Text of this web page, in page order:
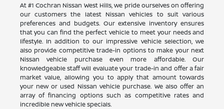
At #1 Cochran Nissan West Hills, we pride ourselves on offering
our customers the latest Nissan vehicles to suit various
preferences and budgets. Our extensive inventory ensures
that you can find the perfect vehicle to meet your needs and
lifestyle. In addition to our impressive vehicle selection, we
also provide competitive trade-in options to make your next
Nissan vehicle purchase even more affordable. Our
knowledgeable staff will evaluate your trade-in and offer a fair
market value, allowing you to apply that amount towards
your new or used Nissan vehicle purchase. We also offer an
array of financing options such as competitive rates and
incredible new vehicle specials.